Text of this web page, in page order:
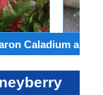
Caladium and